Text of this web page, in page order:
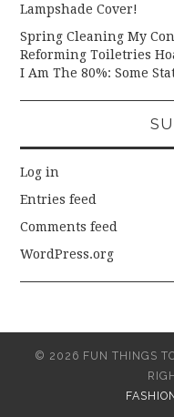
Lampshade Cover!
Spring Cleaning My
Reforming Toiletries
I Am The 80%: Some
Log in
Entries feed
Comments feed
WordPress.org
© 2026 FUN THINGS